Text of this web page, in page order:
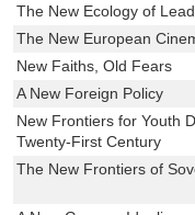
The New Ecology of
The New European
New Faiths, Old Fears
A New Foreign Policy
New Frontiers for Youth
Twenty-First Century
The New Frontiers of